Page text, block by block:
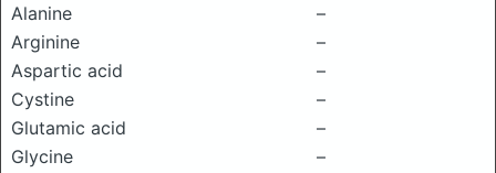
Alanine
–
Arginine
–
Aspartic acid
–
Cystine
–
Glutamic acid
–
Glycine
–